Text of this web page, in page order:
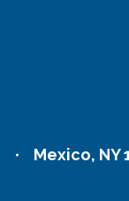
Mexico, NY